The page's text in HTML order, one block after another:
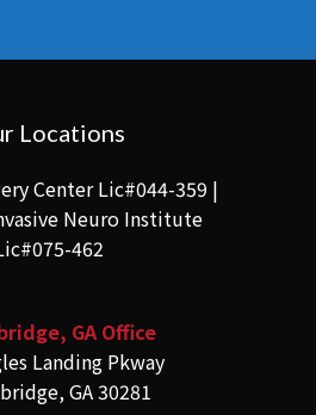
Locations
Center Lic#044-359 |
Neuro Institute
462
GA Office
Landing Pkway
GA 30281